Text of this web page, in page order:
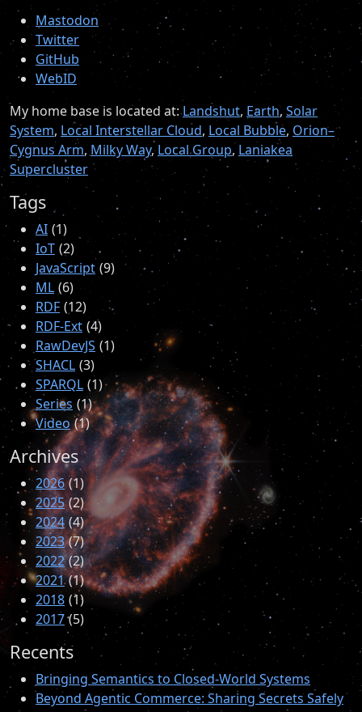
Mastodon
Twitter
GitHub
WebID
My home base is located at:Landshut, Earth, Solar
System, Local Interstellar Cloud, Local Bubble,Orion–
Cygnus Arm, Milky Way,Local Group, Laniakea
Supercluster
Tags
AI 1
IoT 2
JavaScript 9
ML 6
RDF 12
RDF-Ext 4
RawDevJS 1
SHACL 3
SPARQL 1
Series 1
Video 1
Archives
2026 1
2025 2
2024 4
2023 7
2022 2
2021 1
2018 1
2017 5
Recents
Bringing Semantics to Closed-World Systems
Beyond Agentic Commerce: Sharing Secrets Safely